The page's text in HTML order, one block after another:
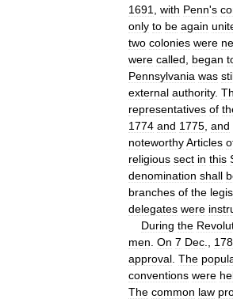
1691
with Penn's
only to be again
two colonies were
were called began
Pennsylvania was
external authority.
representatives of
1774 and 1775 and
noteworthyArticles
religious sect in this
denomination shall
branches of the
delegates were
During the
men On 7 Dec
approval The
conventions were
The common law